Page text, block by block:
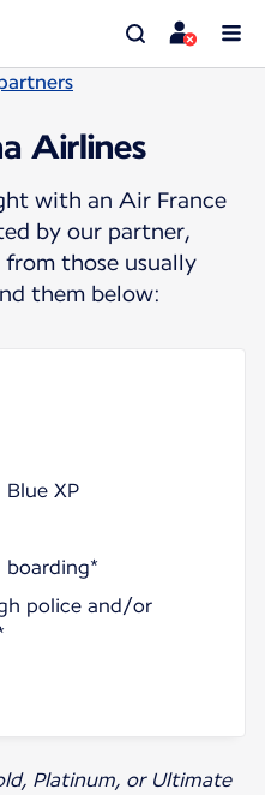
Airlines
with an Air France
by our partner,
from those usually
them below:
Blue XP
boarding*
police and/or
Platinum, or Ultimate